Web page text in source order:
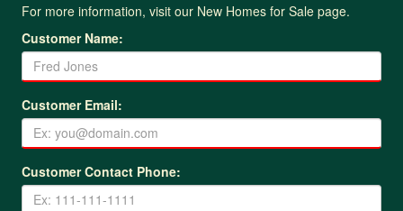
For more information, visit our New Homes for Sale page.
Customer Name:
Customer Email:
Customer Contact Phone: